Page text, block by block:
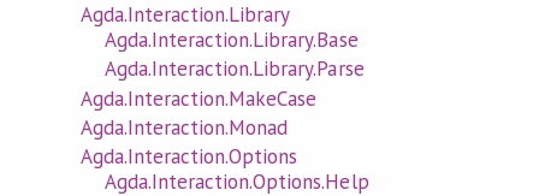
Agda.Interaction.Library
Agda.Interaction.Library.Base
Agda.Interaction.Library.Parse
Agda.Interaction.MakeCase
Agda.Interaction.Monad
Agda.Interaction.Options
Agda.Interaction.Options.Help